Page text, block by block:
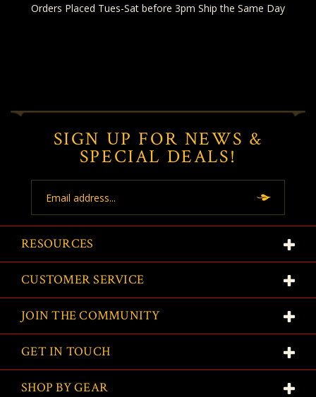
Orders Placed Tues-Sat before 3pm Ship the Same Day
SIGN UP FOR NEWS &
SPECIAL DEALS!
Address
RESOURCES
CUSTOMER SERVICE
JOIN THE COMMUNITY
GET IN TOUCH
SHOP BY GEAR